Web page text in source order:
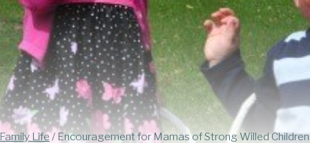
Family Life/ Encouragement for Mamas of Strong Willed Children